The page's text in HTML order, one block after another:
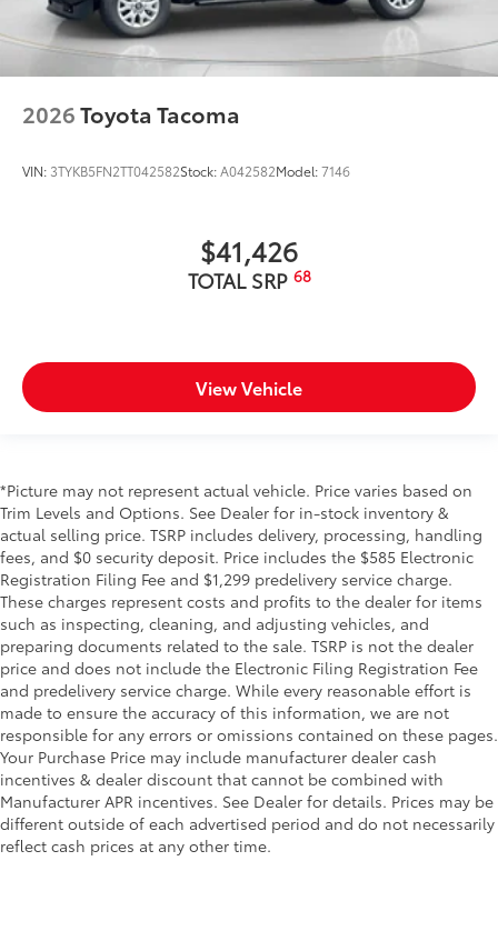
2026Toyota Tacoma
VIN: 3TYKB5FN2TT042582Stock:A042582Model:7146
$41,426
TOTAL SRP 68
View Vehicle
*Picture may not represent actual vehicle. Price varies based on
Trim Levels and Options. See Dealer for in-stock inventory &
actual selling price. TSRP includes delivery, processing, handling
fees, and $0 security deposit. Price includes the $585 Electronic
Registration Filing Fee and $1,299 predelivery service charge.
These charges represent costs and profits to the dealer for items
such as inspecting, cleaning, and adjusting vehicles, and
preparing documents related to the sale. TSRP is not the dealer
price and does not include the Electronic Filing Registration Fee
and predelivery service charge. While every reasonable effort is
made to ensure the accuracy of this information, we are not
responsible for any errors or omissions contained on these pages.
Your Purchase Price may include manufacturer dealer cash
incentives & dealer discount that cannot be combined with
Manufacturer APR incentives. See Dealer for details. Prices may be
different outside of each advertised period and do not necessarily
reflect cash prices at any other time.